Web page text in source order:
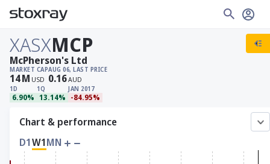
XASXMCP
MARKET CAP
14M USD
AUG 06, LAST PRICE
0.16AUD
1D
6.90%
1Q
13.14%
JAN 2017
-84.95%
McPherson's Ltd
Chart & performance
D1W1MN